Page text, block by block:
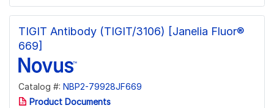
TIGIT Antibody (TIGIT/3106) [Janelia Fluor®
669]
Catalog #: NBP2-79928JF669
Product Documents